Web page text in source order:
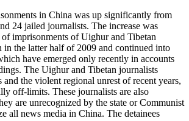
in China was up significantly from
24 jailed journalists. The increase was
imprisonments of Uighur and Tibetan
in the latter half of 2009 and continued into
have emerged only recently in accounts
The Uighur and Tibetan journalists
and the violent regional unrest of recent years,
off-limits. These journalists are also
are unrecognized by the state or Communist
all news media in China. The detainees